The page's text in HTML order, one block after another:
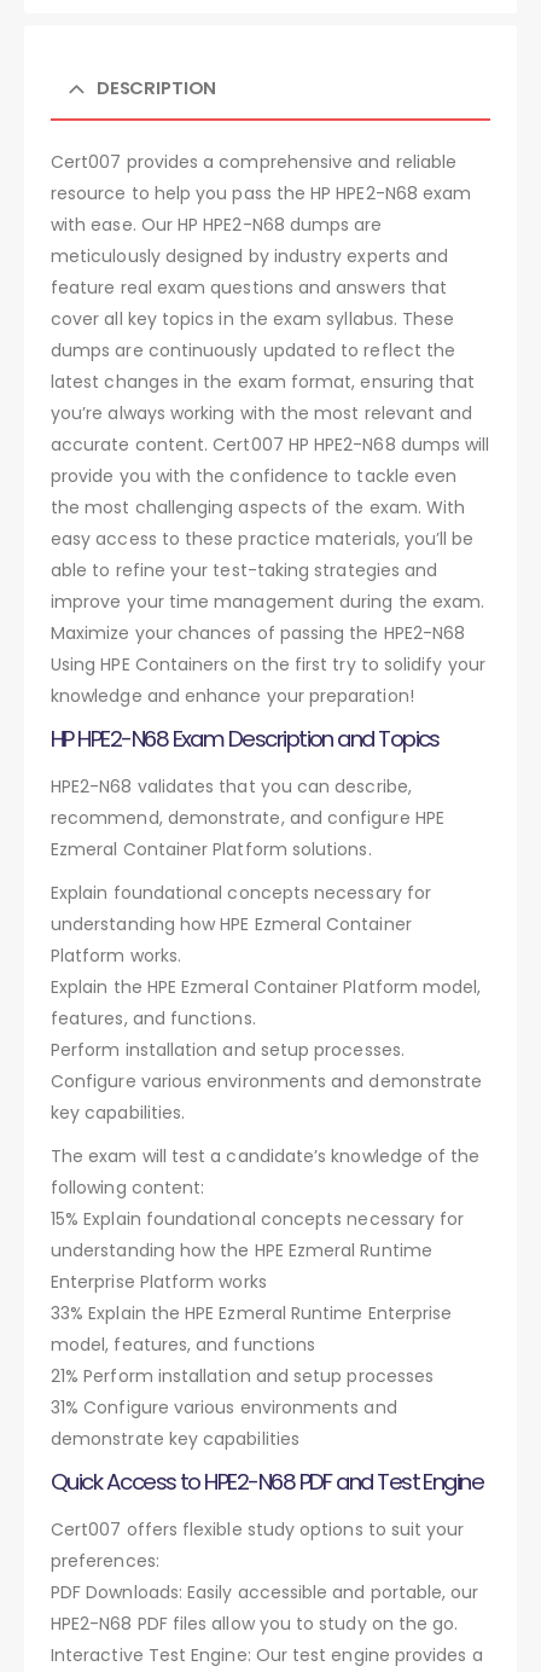
DESCRIPTION
Cert007 provides a comprehensive and reliable
resource to help you pass the HP HPE2-N68 exam
with ease. Our HP HPE2-N68 dumps are
meticulously designed by industry experts and
feature real exam questions and answers that
cover all key topics in the exam syllabus. These
dumps are continuously updated to reflect the
latest changes in the exam format, ensuring that
you’re always working with the most relevant and
accurate content. Cert007 HP HPE2-N68 dumps will
provide you with the confidence to tackle even
the most challenging aspects of the exam. With
easy access to these practice materials, you’ll be
able to refine your test-taking strategies and
improve your time management during the exam.
Maximize your chances of passing the HPE2-N68
Using HPE Containers on the first try to solidify your
knowledge and enhance your preparation!
HP HPE2-N68 Exam Description and Topics
HPE2-N68 validates that you can describe,
recommend, demonstrate, and configure HPE
Ezmeral Container Platform solutions.
Explain foundational concepts necessary for
understanding how HPE Ezmeral Container
Platform works.
Explain the HPE Ezmeral Container Platform model,
features, and functions.
Perform installation and setup processes.
Configure various environments and demonstrate
key capabilities.
The exam will test a candidate’s knowledge of the
following content:
15% Explain foundational concepts necessary for
understanding how the HPE Ezmeral Runtime
Enterprise Platform works
33% Explain the HPE Ezmeral Runtime Enterprise
model, features, and functions
21% Perform installation and setup processes
31% Configure various environments and
demonstrate key capabilities
Quick Access to HPE2-N68 PDF and Test Engine
Cert007 offers flexible study options to suit your
preferences:
PDF Downloads: Easily accessible and portable, our
HPE2-N68 PDF files allow you to study on the go.
Interactive Test Engine: Our test engine provides a